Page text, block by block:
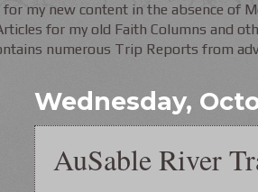
my new content in the absence of
for my old Faith Columns and
numerous Trip Reports from
Wednesday,
AuSable River